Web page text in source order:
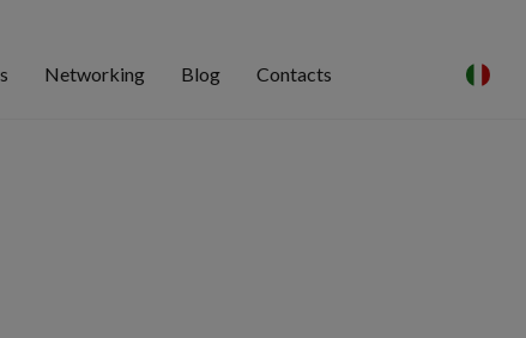
Networking Blog Contacts